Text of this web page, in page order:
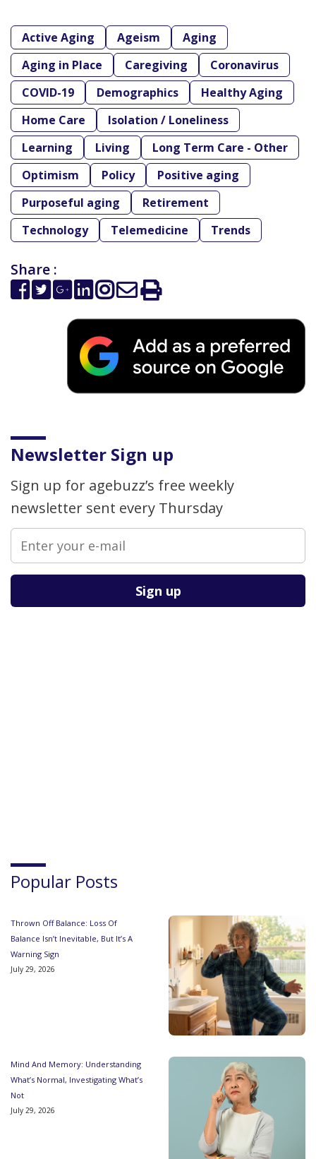
Active Aging Ageism
Aging
Aging in Place
Caregiving
Coronavirus
COVID-19
Demographics
Healthy Aging
Home Care
Isolation / Loneliness
Learning
Living
Long Term Care - Other
Optimism
Policy
Positive aging
Purposeful aging
Retirement
Technology
Telemedicine Trends
Share :
Newsletter Sign up
Sign up for agebuzz’s free weekly
newsletter sent every Thursday
Please leave this field empty.
Popular Posts
Thrown Off Balance: Loss Of
Balance Isn’t Inevitable, But It’s A
Warning Sign
July 29, 2026
Mind And Memory: Understanding
What’s Normal, Investigating What’s
Not
July 29, 2026